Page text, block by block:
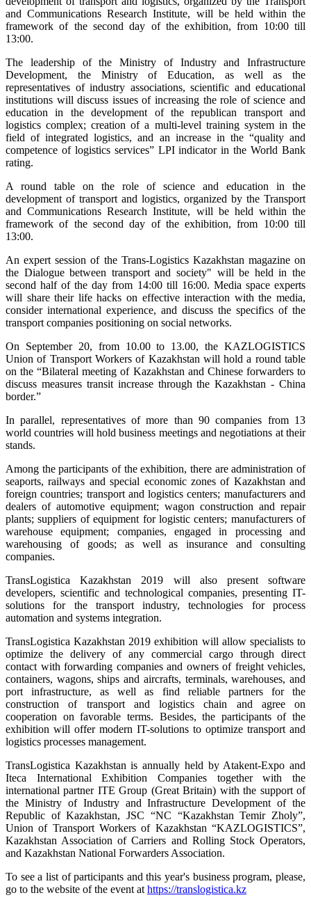
and Communications Research Institute, will be held within the
framework of the second day of the exhibition, from 10:00 till
13:00.
The leadership of the Ministry of Industry and Infrastructure
Development, the Ministry of Education, as well as the
representatives of industry associations, scientific and educational
institutions will discuss issues of increasing the role of science and
education in the development of the republican transport and
logistics complex; creation of a multi-level training system in the
field of integrated logistics, and an increase in the “quality and
competence of logistics services” LPI indicator in the World Bank
rating.
A round table on the role of science and education in the
development of transport and logistics, organized by the Transport
and Communications Research Institute, will be held within the
framework of the second day of the exhibition, from 10:00 till
13:00.
An expert session of the Trans-Logistics Kazakhstan magazine on
the Dialogue between transport and society" will be held in the
second half of the day from 14:00 till 16:00. Media space experts
will share their life hacks on effective interaction with the media,
consider international experience, and discuss the specifics of the
transport companies positioning on social networks.
On September 20, from 10.00 to 13.00, the KAZLOGISTICS
Union of Transport Workers of Kazakhstan will hold a round table
on the “Bilateral meeting of Kazakhstan and Chinese forwarders to
discuss measures transit increase through the Kazakhstan - China
border.”
In parallel, representatives of more than 90 companies from 13
world countries will hold business meetings and negotiations at their
stands.
Among the participants of the exhibition, there are administration of
seaports, railways and special economic zones of Kazakhstan and
foreign countries; transport and logistics centers; manufacturers and
dealers of automotive equipment; wagon construction and repair
plants; suppliers of equipment for logistic centers; manufacturers of
warehouse equipment; companies, engaged in processing and
warehousing of goods; as well as insurance and consulting
companies.
TransLogistica Kazakhstan 2019 will also present software
developers, scientific and technological companies, presenting IT-
solutions for the transport industry, technologies for process
automation and systems integration.
TransLogistica Kazakhstan 2019 exhibition will allow specialists to
optimize the delivery of any commercial cargo through direct
contact with forwarding companies and owners of freight vehicles,
containers, wagons, ships and aircrafts, terminals, warehouses, and
port infrastructure, as well as find reliable partners for the
construction of transport and logistics chain and agree on
cooperation on favorable terms. Besides, the participants of the
exhibition will offer modern IT-solutions to optimize transport and
logistics processes management.
TransLogistica Kazakhstan is annually held by Atakent-Expo and
Iteca International Exhibition Companies together with the
international partner ITE Group (Great Britain) with the support of
the Ministry of Industry and Infrastructure Development of the
Republic of Kazakhstan, JSC “NC “Kazakhstan Temir Zholy”,
Union of Transport Workers of Kazakhstan “KAZLOGISTICS”,
Kazakhstan Association of Carriers and Rolling Stock Operators,
and Kazakhstan National Forwarders Association.
To see a list of participants and this year's business program, please,
go to the website of the event at https://translogistica.kz